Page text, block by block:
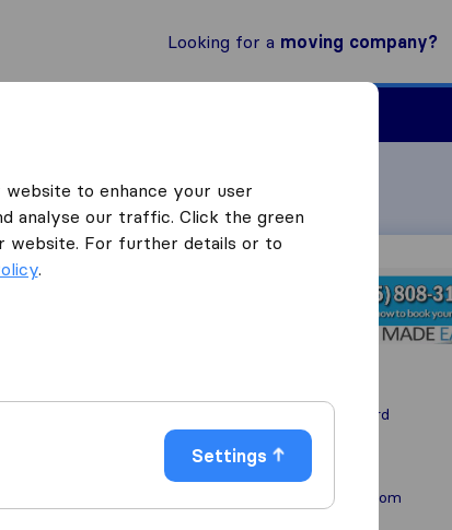
Looking for a moving company?
Concord
+1925-808-3139
moversconcord.com
website to enhance your user
analyse our traffic. Click the green
website. For further details or to
.
Settings